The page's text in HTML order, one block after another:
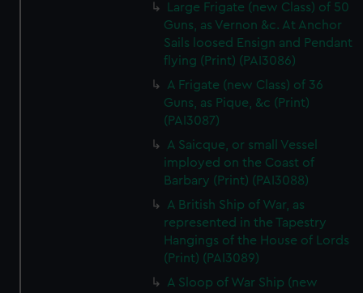
Large Frigate (new Class) of 50
Guns, as Vernon &c. At Anchor
Sails loosed Ensign and Pendant
flying (Print) (PAI3086)
A Frigate (new Class) of 36
Guns, as Pique, &c (Print)
(PAI3087)
A Saicque, or small Vessel
imployed on the Coast of
Barbary (Print) (PAI3088)
A British Ship of War, as
represented in the Tapestry
Hangings of the House of Lords
(Print) (PAI3089)
A Sloop of War Ship (new